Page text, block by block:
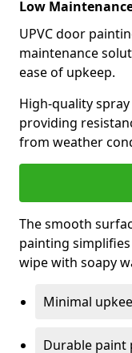
Low
UPVC door
maintenance
ease of upkeep.
High-quality
providing
from weather
The smooth
painting
wipe with soapy
Minimal
Durable paint